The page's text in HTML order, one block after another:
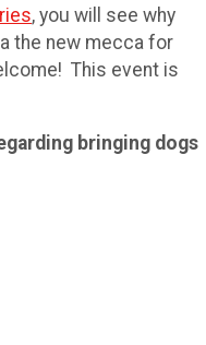
, you will see why
the new mecca for
This event is
bringing dogs